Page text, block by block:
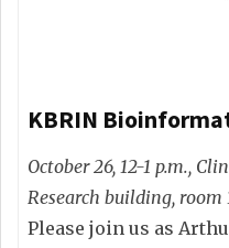
KBRIN
October 26, 12-1 p.m.,
Research building, room
Please join us as